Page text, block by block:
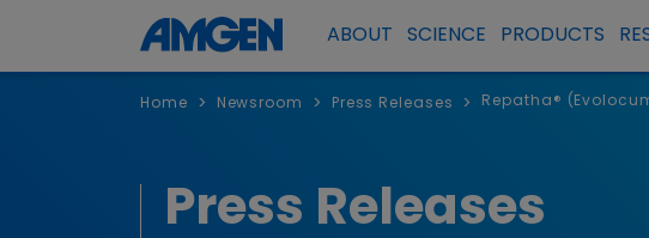
ABOUT SCIENCE PRODUCTS
Home > Newsroom > Press Releases > Repatha®
Press Releases